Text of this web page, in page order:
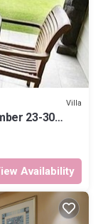
Villa
23-30
Availability